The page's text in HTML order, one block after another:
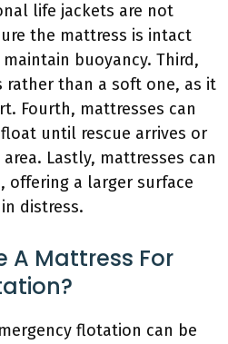
life jackets are not
the mattress is intact
buoyancy. Third,
rather than a soft one, as it
Fourth, mattresses can
until rescue arrives or
Lastly, mattresses can
offering a larger surface
distress.
A Mattress For
flotation can be